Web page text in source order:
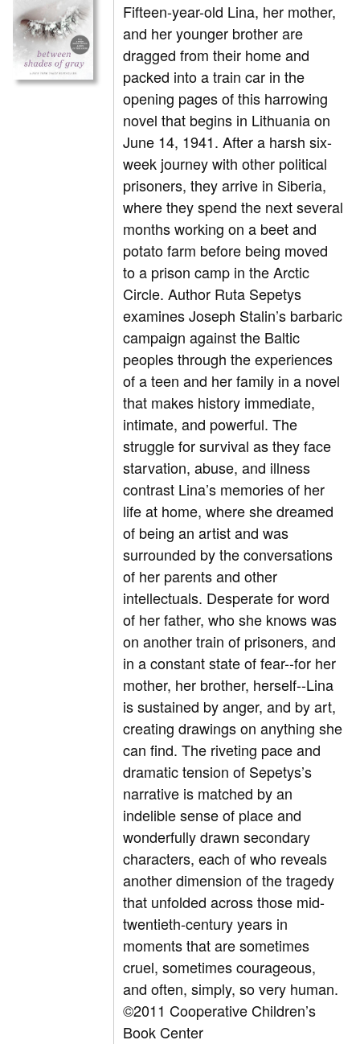
Fifteen-year-old Lina, her mother,
and her younger brother are
dragged from their home and
packed into a train car in the
opening pages of this harrowing
novel that begins in Lithuania on
June 14, 1941. After a harsh six-
week journey with other political
prisoners, they arrive in Siberia,
where they spend the next several
months working on a beet and
potato farm before being moved
to a prison camp in the Arctic
Circle. Author Ruta Sepetys
examines Joseph Stalin’s barbaric
campaign against the Baltic
peoples through the experiences
of a teen and her family in a novel
that makes history immediate,
intimate, and powerful. The
struggle for survival as they face
starvation, abuse, and illness
contrast Lina’s memories of her
life at home, where she dreamed
of being an artist and was
surrounded by the conversations
of her parents and other
intellectuals. Desperate for word
of her father, who she knows was
on another train of prisoners, and
in a constant state of fear--for her
mother, her brother, herself--Lina
is sustained by anger, and by art,
creating drawings on anything she
can find. The riveting pace and
dramatic tension of Sepetys’s
narrative is matched by an
indelible sense of place and
wonderfully drawn secondary
characters, each of who reveals
another dimension of the tragedy
that unfolded across those mid-
twentieth-century years in
moments that are sometimes
cruel, sometimes courageous,
and often, simply, so very human.
©2011 Cooperative Children’s
Book Center